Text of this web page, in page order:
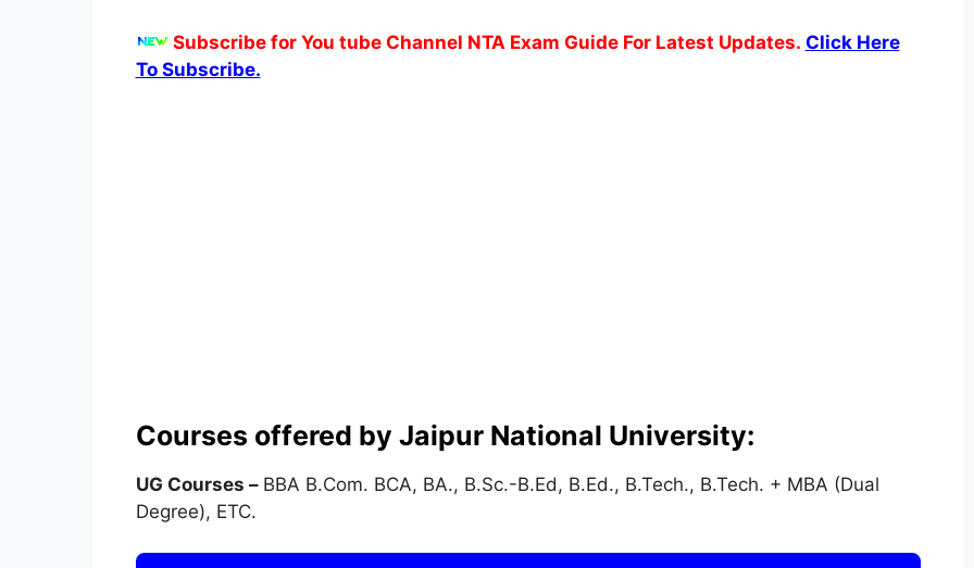
Subscribe for You tube Channel NTA Exam Guide For Latest Updates. Click Here
To Subscribe.
Courses offered by Jaipur National University:
UG Courses – BBA B.Com. BCA, BA., B.Sc.-B.Ed, B.Ed., B.Tech., B.Tech. + MBA (Dual
Degree), ETC.